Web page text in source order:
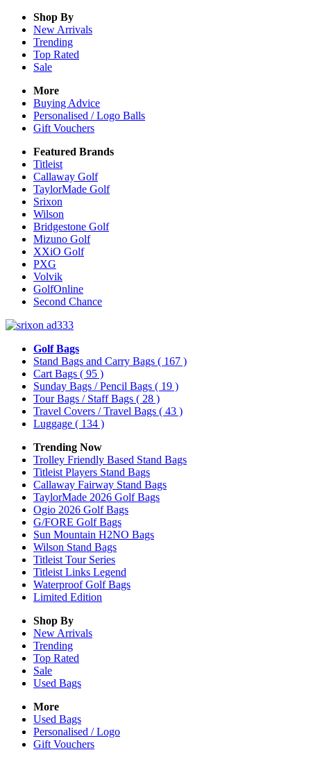
Shop By
New Arrivals
Trending
Top Rated
Sale
More
Buying Advice
Personalised / Logo Balls
Gift Vouchers
Featured Brands
Titleist
Callaway Golf
TaylorMade Golf
Srixon
Wilson
Bridgestone Golf
Mizuno Golf
XXiO Golf
PXG
Volvik
GolfOnline
Second Chance
Golf Bags
Stand Bags and Carry Bags ( 167 )
Cart Bags ( 95 )
Sunday Bags / Pencil Bags ( 19 )
Tour Bags / Staff Bags ( 28 )
Travel Covers / Travel Bags ( 43 )
Luggage ( 134 )
Trending Now
Trolley Friendly Based Stand Bags
Titleist Players Stand Bags
Callaway Fairway Stand Bags
TaylorMade 2026 Golf Bags
Ogio 2026 Golf Bags
G/FORE Golf Bags
Sun Mountain H2NO Bags
Wilson Stand Bags
Titleist Tour Series
Titleist Links Legend
Waterproof Golf Bags
Limited Edition
Shop By
New Arrivals
Trending
Top Rated
Sale
Used Bags
More
Used Bags
Personalised / Logo
Gift Vouchers